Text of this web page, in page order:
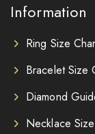
Information
Ring Size
Bracelet Size
Diamond
Necklace